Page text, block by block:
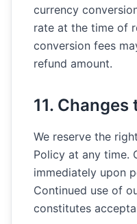
currency
rate at the time of
conversion fees
refund amount.
11.
We reserve the
Policy at any time.
immediately upon
Continued use of
constitutes